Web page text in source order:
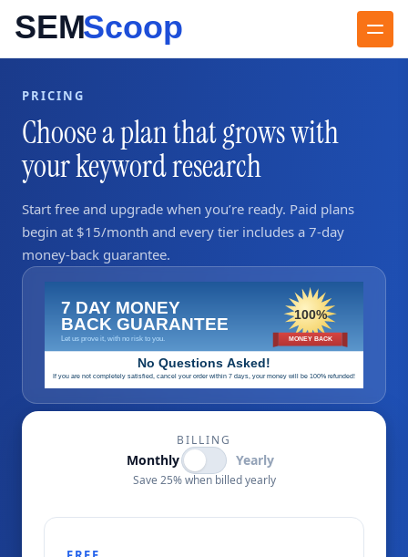
PRICING
Choose a plan that grows with
your keyword research
Start free and upgrade when you’re ready. Paid plans
begin at $15/month and every tier includes a 7‑day
money‑back guarantee.
BILLING
Monthly Yearly
Save 25% when billed yearly